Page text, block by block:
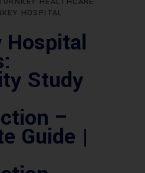
HOSPITAL
Hospital
Study
–
Guide |